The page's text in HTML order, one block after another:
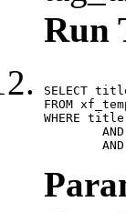
Run
SELECT
FROM
WHERE